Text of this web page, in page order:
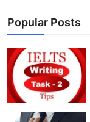
Popular Posts